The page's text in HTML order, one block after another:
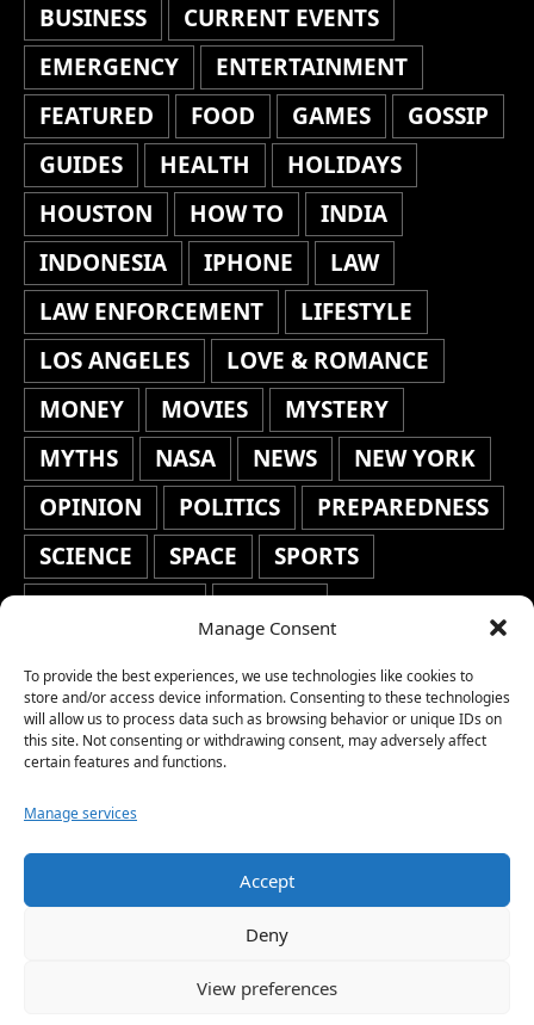
Manage Consent
To provide the best experiences, we use technologies like cookies to
store and/or access device information. Consenting to these technologies
will allow us to process data such as browsing behavior or unique IDs on
this site. Not consenting or withdrawing consent, may adversely affect
certain features and functions.
Manage services
Accept
Deny
View preferences
BUSINESS
CURRENT EVENTS
EMERGENCY
ENTERTAINMENT
FEATURED
FOOD GAMES
GOSSIP
GUIDES
HEALTH
HOLIDAYS
HOUSTON
HOW TO
INDIA
INDONESIA
IPHONE
LAW
LAW ENFORCEMENT
LIFESTYLE
LOS ANGELES
LOVE & ROMANCE
MONEY
MOVIES
MYSTERY
MYTHS
NASA NEWS
NEW YORK
OPINION
POLITICS
PREPAREDNESS
SCIENCE
SPACE
SPORTS
STAFF'S PICKS
STOCKS
TRAVEL
TRENDING
WAR
WEATHER
WORLD NEWS
Copyright © 2026 Network World News |
reserved. | As an Amazon Associate, we earn